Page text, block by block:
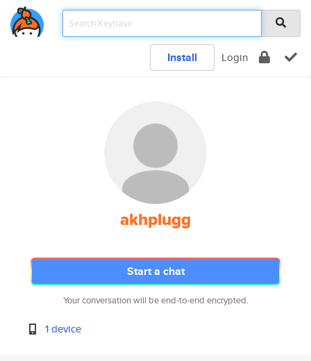
Install Login
akhplugg
Start a chat
Your conversation will be end-to-end encrypted.
1 device